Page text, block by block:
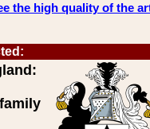
the high quality of the